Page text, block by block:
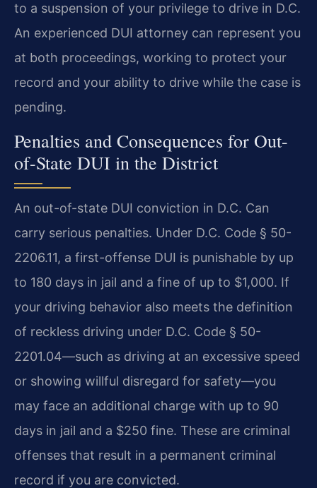
to a suspension of your privilege to drive in D.C.
An experienced DUI attorney can represent you
at both proceedings, working to protect your
record and your ability to drive while the case is
pending.
Penalties and Consequences for Out-
of-State DUI in the District
An out-of-state DUI conviction in D.C. Can
carry serious penalties. Under D.C. Code § 50-
2206.11, a first-offense DUI is punishable by up
to 180 days in jail and a fine of up to $1,000. If
your driving behavior also meets the definition
of reckless driving under D.C. Code § 50-
2201.04—such as driving at an excessive speed
or showing willful disregard for safety—you
may face an additional charge with up to 90
days in jail and a $250 fine. These are criminal
offenses that result in a permanent criminal
record if you are convicted.